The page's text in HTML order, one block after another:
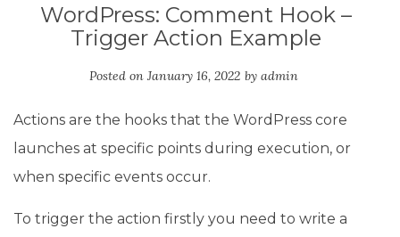
WordPress: Comment Hook –
Trigger Action Example
Posted on January 16, 2022 by admin
Actions are the hooks that the WordPress core
launches at specific points during execution, or
when specific events occur.
To trigger the action firstly you need to write a